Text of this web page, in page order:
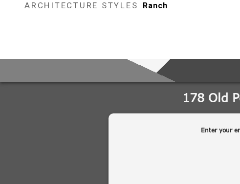
ARCHITECTURE STYLES Ranch